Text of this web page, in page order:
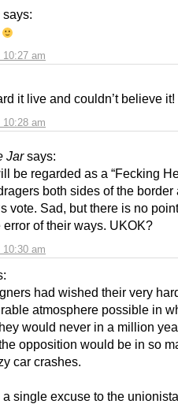
says:
am
am
it live and couldn’t believe it!
Jar says:
am
be regarded as a “Fecking
both sides of the border
vote. Sad, but there is no
of their ways. UKOK?
had wished their very
atmosphere possible in
would never in a million
opposition would be in so
car crashes.
a single excuse to the